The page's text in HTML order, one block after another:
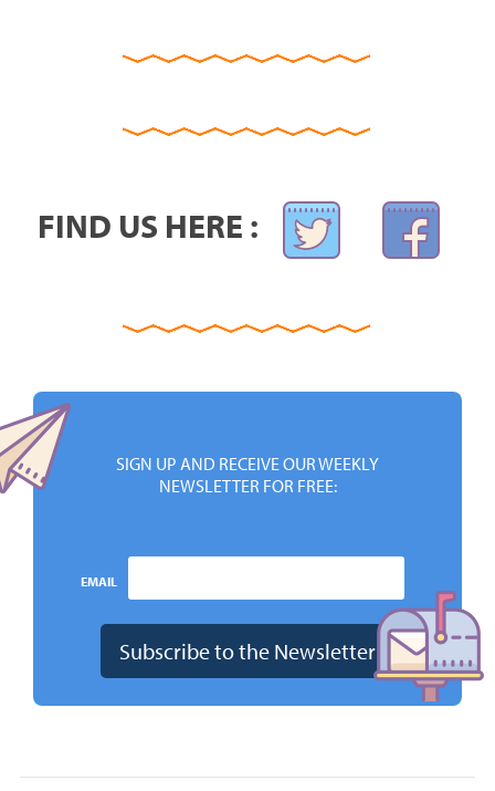
FIND US HERE :
SIGN UP AND RECEIVE OUR WEEKLY
NEWSLETTER FOR FREE:
EMAIL